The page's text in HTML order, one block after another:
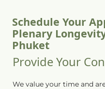
Schedule Your
Plenary
Phuket
Provide Your
We value your time and